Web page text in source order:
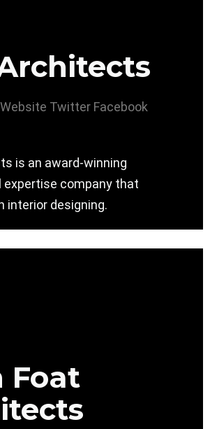
Website Twitter Facebook
is an award-winning
company that
interior designing.
Foat